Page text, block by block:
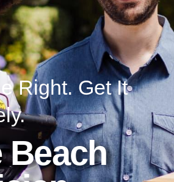
Right. Get It
Beach